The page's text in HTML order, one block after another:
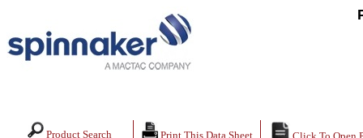
Product Search Print This Data Sheet